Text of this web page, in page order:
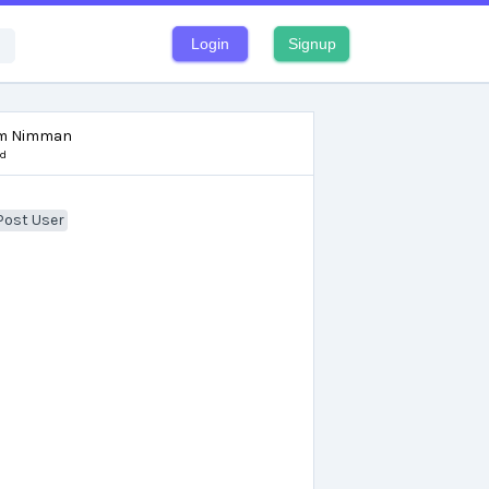
Login Signup
Nimman
User